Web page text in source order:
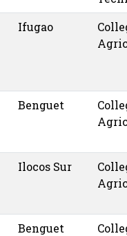
Ifugao
Benguet
Ilocos Sur
Benguet